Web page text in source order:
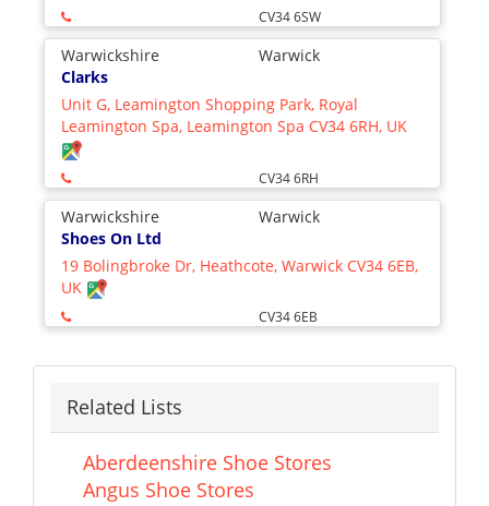
CV34 6SW
Warwickshire
Warwick
Clarks
Unit G, Leamington Shopping Park, Royal
Leamington Spa, Leamington Spa CV34 6RH, UK
CV34 6RH
Warwickshire
Warwick
Shoes On Ltd
19 Bolingbroke Dr, Heathcote, Warwick CV34 6EB,
UK
CV34 6EB
Related Lists
Aberdeenshire Shoe Stores
Angus Shoe Stores